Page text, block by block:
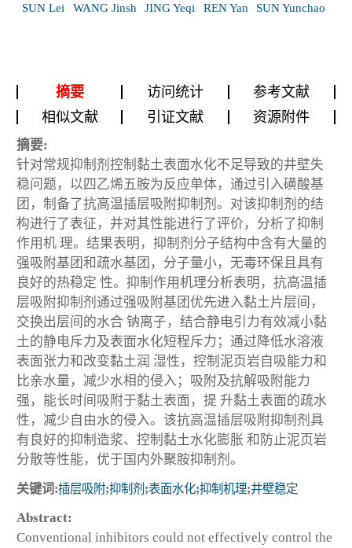
SUN Lei
WANG Jinsh JING Yeqi REN Yan SUN Yunchao
摘要 访问统计
参考文献
相似文献
引证文献 资源附件
摘要:
针对常规抑制剂控制黏土表面水化不足导致的井壁失
稳问题，以四乙烯五胺为反应单体，通过引入磺酸基
团，制备了抗高温插层吸附抑制剂。对该抑制剂的结
构进行了表征，并对其性能进行了评价，分析了抑制
作用机 理。结果表明，抑制剂分子结构中含有大量的
强吸附基团和疏水基团，分子量小，无毒环保且具有
良好的热稳定 性。抑制作用机理分析表明，抗高温插
层吸附抑制剂通过强吸附基团优先进入黏土片层间，
交换出层间的水合 钠离子，结合静电引力有效减小黏
土的静电斥力及表面水化短程斥力；通过降低水溶液
表面张力和改变黏土润 湿性，控制泥页岩自吸能力和
比亲水量，减少水相的侵入；吸附及抗解吸附能力
强，能长时间吸附于黏土表面，提 升黏土表面的疏水
性，减少自由水的侵入。该抗高温插层吸附抑制剂具
有良好的抑制造浆、控制黏土水化膨胀 和防止泥页岩
分散等性能，优于国内外聚胺抑制剂。
关键词:插层吸附;抑制剂 ;表面水化;抑制机理;井壁稳定
Abstract:
Conventional inhibitors could not effectively control the